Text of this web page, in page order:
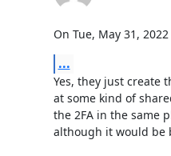
On Tue, May 31,
...
Yes, they just create
at some kind of
the 2FA in the same
although it would be